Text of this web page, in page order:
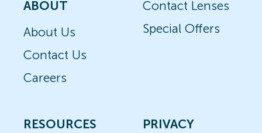
ABOUT
About Us
Contact Us
Careers
Contact Lenses
Special Offers
RESOURCES
PRIVACY